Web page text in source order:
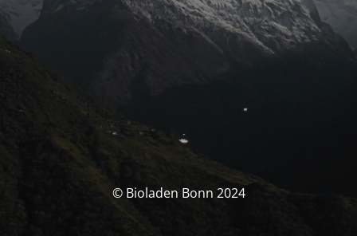
© Bioladen Bonn 2024